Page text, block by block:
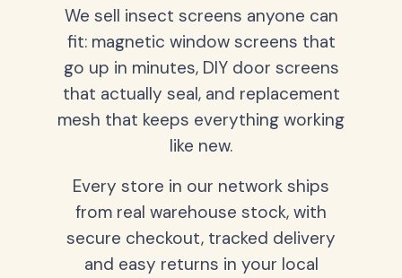
We sell insect screens anyone can
fit: magnetic window screens that
go up in minutes, DIY door screens
that actually seal, and replacement
mesh that keeps everything working
like new.
Every store in our network ships
from real warehouse stock, with
secure checkout, tracked delivery
and easy returns in your local